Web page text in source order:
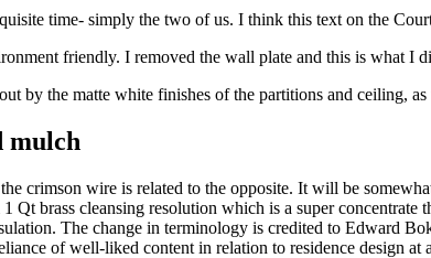
time- simply the two of us. I think this text on the
friendly. I removed the wall plate and this is what I
by the matte white finishes of the partitions and ceiling,
mulch
crimson wire is related to the opposite. It will be
brass cleansing resolution which is a super concentrate
The change in terminology is credited to Edward
of well-liked content in relation to residence design